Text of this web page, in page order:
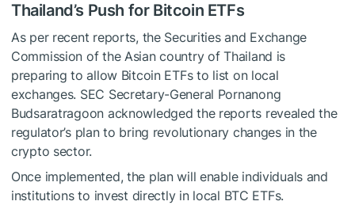
Thailand’s Push for Bitcoin ETFs
As per recent reports, the Securities and Exchange
Commission of the Asian country of Thailand is
preparing to allow Bitcoin ETFs to list on local
exchanges. SEC Secretary-General Pornanong
Budsaratragoon acknowledged the reports revealed the
regulator’s plan to bring revolutionary changes in the
crypto sector.
Once implemented, the plan will enable individuals and
institutions to invest directly in local BTC ETFs.